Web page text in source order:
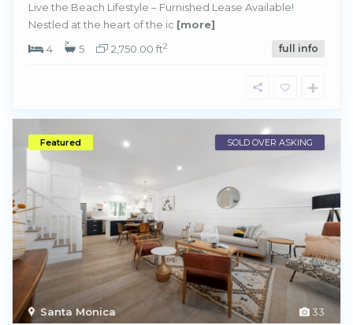
Live the Beach Lifestyle – Furnished Lease Available!
Nestled at the heart of the ic [more]
4
5 2,750.00 ft2 full info
33
Santa Monica
Featured SOLD OVER ASKING